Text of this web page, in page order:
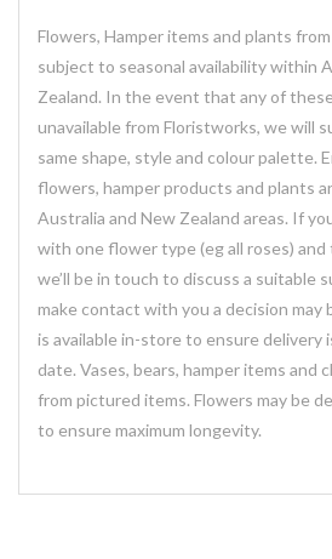
Flowers, Hamper items and plants
subject to seasonal availability within
Zealand. In the event that any of
unavailable from Floristworks, we will
same shape, style and colour palette.
flowers, hamper products and plants
Australia and New Zealand areas. If
with one flower type (eg all roses) and
we’ll be in touch to discuss a suitable
make contact with you a decision may
is available in-store to ensure delivery
date. Vases, bears, hamper items and
from pictured items. Flowers may be
to ensure maximum longevity.